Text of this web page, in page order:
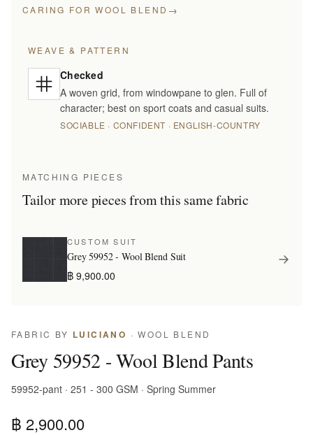
CARING FOR WOOL BLEND →
WEAVE & PATTERN
Checked
A woven grid, from windowpane to glen. Full of
character; best on sport coats and casual suits.
SOCIABLE · CONFIDENT · ENGLISH-COUNTRY
MATCHING PIECES
Tailor more pieces from this same fabric
CUSTOM SUIT
Grey 59952 - Wool Blend Suit
฿ 9,900.00
FABRIC BY LUICIANO · WOOL BLEND
Grey 59952 - Wool Blend Pants
59952-pant · 251 - 300 GSM · Spring Summer
฿ 2,900.00